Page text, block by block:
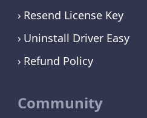
Resend License Key
Uninstall Driver Easy
Refund Policy
Community